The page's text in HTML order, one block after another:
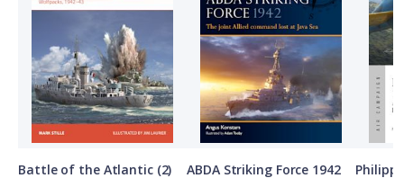
Battle of the Atlantic (2) ABDA Striking Force 1942